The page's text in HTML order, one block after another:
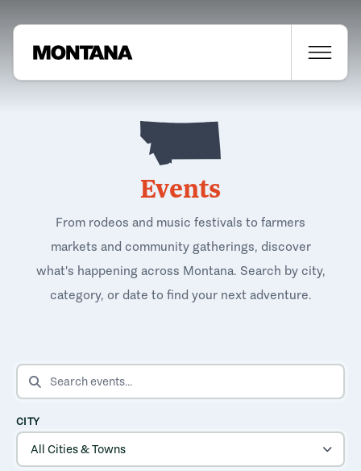
Events
From rodeos and music festivals to farmers
markets and community gatherings, discover
what's happening across Montana. Search by city,
category, or date to find your next adventure.
SEARCH EVENTS
CITY